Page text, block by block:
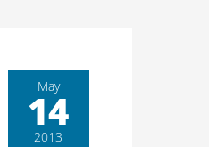
May
14
2013